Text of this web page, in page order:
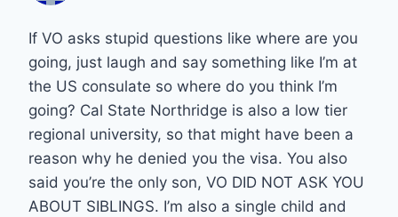
If VO asks stupid questions like where are you
going, just laugh and say something like I’m at
the US consulate so where do you think I’m
going? Cal State Northridge is also a low tier
regional university, so that might have been a
reason why he denied you the visa. You also
said you’re the only son, VO DID NOT ASK YOU
ABOUT SIBLINGS. I’m also a single child and